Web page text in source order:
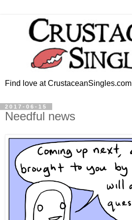
Find love at CrustaceanSingles.com
2017-06-15
Needful news